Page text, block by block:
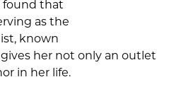
found that
as the
known
her not only an outlet
in her life.